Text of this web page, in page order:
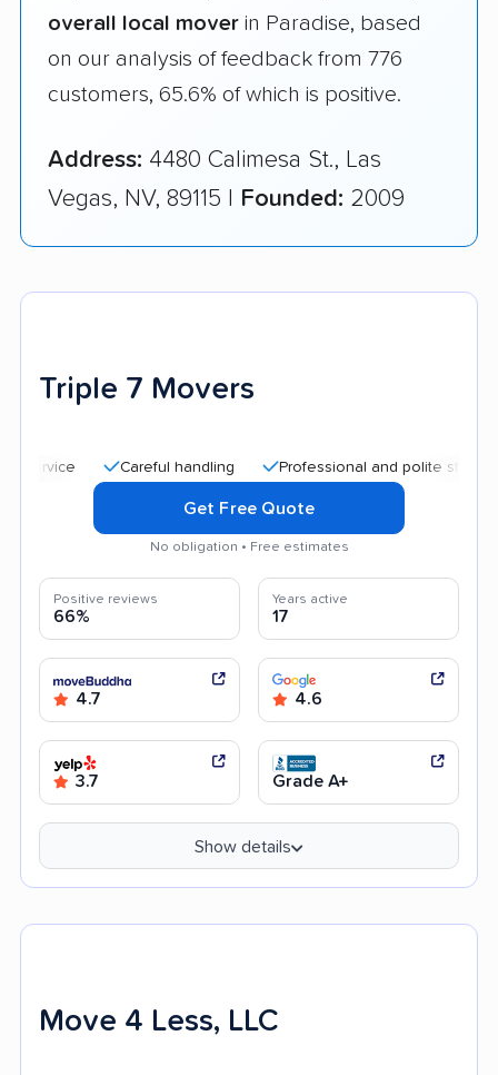
overall local mover in Paradise, based
on our analysis of feedback from 776
customers, 65.6% of which is positive.
Address: 4480 Calimesa St., Las
Vegas, NV, 89115 | Founded: 2009
Triple 7 Movers
Careful handling Professional and polite staff
Get Free Quote
No obligation • Free estimates
Positive reviews
66%
Years active
17
4.7 4.6
3.7 Grade A+
Show details
Move 4 Less, LLC